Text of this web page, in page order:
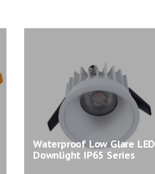
Waterproof Low Glare LED
Downlight IP65 Series